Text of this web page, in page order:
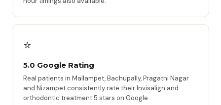
⭐
5.0 Google Rating
Real patients in Mallampet, Bachupally, Pragathi Nagar
and Nizampet consistently rate their Invisalign and
orthodontic treatment 5 stars on Google.